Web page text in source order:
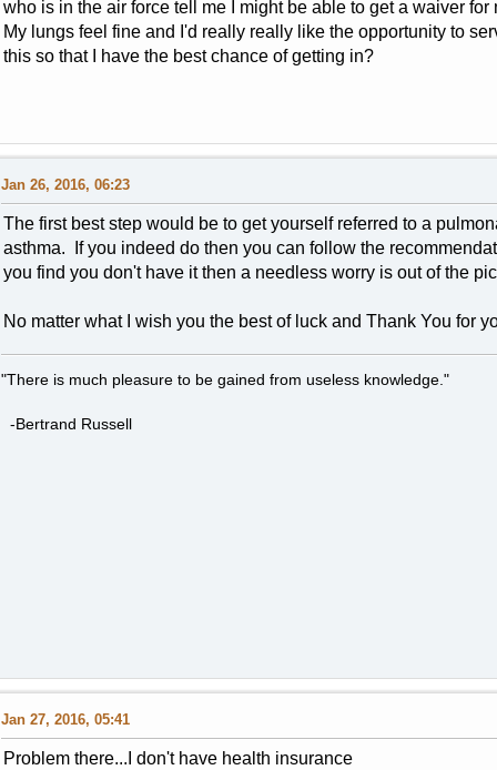
who is in the air force tell me I might be able to get a waiver for
My lungs feel fine and I'd really really like the opportunity to
this so that I have the best chance of getting in?
Jan 26, 2016, 06:23
The first best step would be to get yourself referred to a
asthma. If you indeed do then you can follow the
you find you don't have it then a needless worry is out of the
No matter what I wish you the best of luck and Thank You for
"There is much pleasure to be gained from useless knowledge."
-Bertrand Russell
Jan 27, 2016, 05:41
Problem there...I don't have health insurance